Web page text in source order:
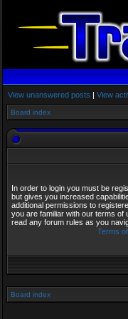
View unanswered posts | View
Board index
In order to login you must be
but gives you increased
additional permissions to
you are familiar with our terms of
read any forum rules as you
Terms
Board index